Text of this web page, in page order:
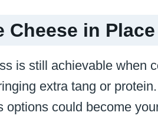
Cheese in
is still achievable when
extra tang or
options could become